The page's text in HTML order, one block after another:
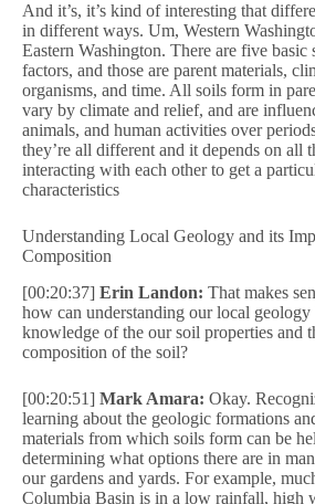
And it’s, it’s kind of interesting that
in different ways. Um, Western
Eastern Washington. There are five
factors, and those are parent materials,
organisms, and time. All soils form in
vary by climate and relief, and are
animals, and human activities over
they’re all different and it depends on all
interacting with each other to get a
characteristics
Understanding Local Geology and its
Composition
[00:20:37] Erin Landon: That makes
how can understanding our local geology
knowledge of the our soil properties and
composition of the soil?
[00:20:51] Mark Amara: Okay.
learning about the geologic formations
materials from which soils form can be
determining what options there are in
our gardens and yards. For example,
Columbia Basin is in a low rainfall, high